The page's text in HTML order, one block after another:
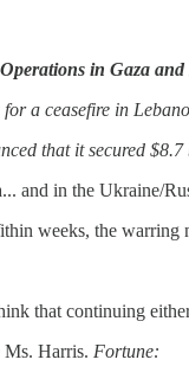
in Gaza and
a ceasefire in
that it secured
and in the Ukraine/
weeks, the warring
that continuing
Ms. Harris. Fortune: